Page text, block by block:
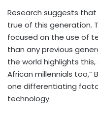
Research suggests
true of this generation.
focused on the use of
than any previous
the world highlights
African millennials too,”
one differentiating
technology.